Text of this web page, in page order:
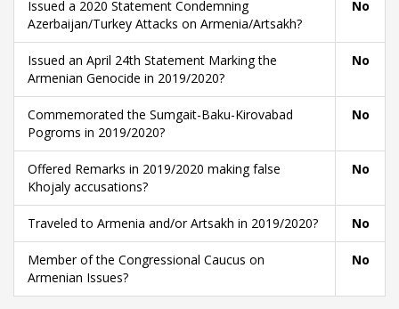
Issued a 2020 Statement Condemning
Azerbaijan/Turkey Attacks on Armenia/Artsakh?
No
Issued an April 24th Statement Marking the
Armenian Genocide in 2019/2020?
No
Commemorated the Sumgait-Baku-Kirovabad
Pogroms in 2019/2020?
No
Offered Remarks in 2019/2020 making false
Khojaly accusations?
No
Traveled to Armenia and/or Artsakh in 2019/2020? No
Member of the Congressional Caucus on
Armenian Issues?
No